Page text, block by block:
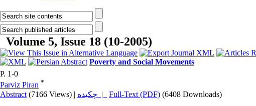
Volume 5, Issue 18 (10-2005)
Poverty and Social Movements
P. 1-0
Parviz Piran *
Abstract (7166 Views) | چکیده | Full-Text (PDF) (6408 Downloads)